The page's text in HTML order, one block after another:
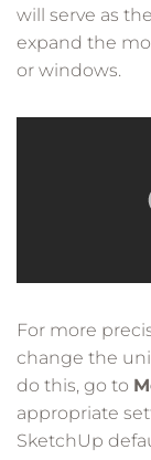
will serve as
expand the
or windows.
For more
change the
do this, go to
appropriate
SketchUp